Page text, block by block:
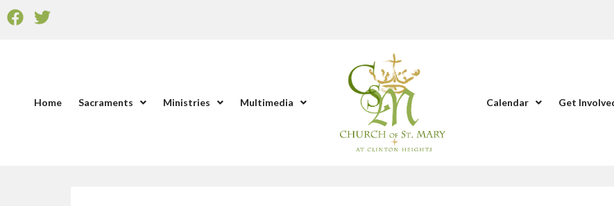
Home Sacraments Ministries Multimedia Calendar Get